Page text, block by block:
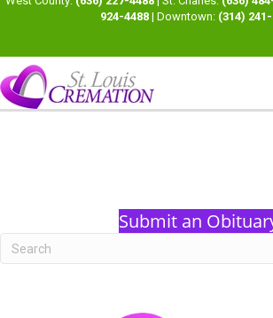
924-4488 | Downtown: (314)
Submit an